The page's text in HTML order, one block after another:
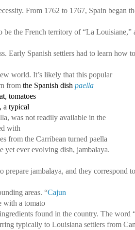
From 1762 to 1767, Spain began
be the French territory of “La Louisiane,”
Early Spanish settlers had to learn how
world. It’s likely that this popular
from the Spanish dish paella
tomatoes
a typical
was not readily available in the
with
from the Carribean turned paella
yet ever evolving dish, jambalaya.
prepare jambalaya, and they correspond
areas. “Cajun
with a tomato
found in the country. The
typically to Louisiana settlers from